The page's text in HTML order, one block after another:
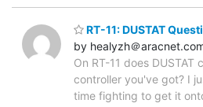
RT-11: DUSTAT
by healyzh＠
On RT-11 does
controller you've got? I
time fighting to get it